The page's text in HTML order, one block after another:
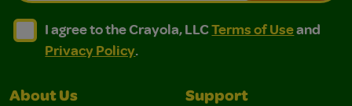
I agree to the Crayola, LLC Terms of Use and
I agree to the Crayola, LLC Terms of Use and Privacy
I agree to the Crayola, LLCTerms of Useand
Privacy Policy.
About Us Support